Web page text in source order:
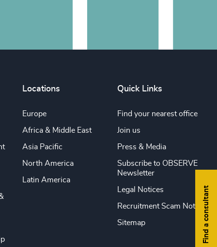
Find a consultant
Locations
Europe
Africa & Middle East
Asia Pacific
North America
Latin America
Quick Links
Find your nearest office
Join us
Press & Media
Subscribe to OBSERVE
Newsletter
Legal Notices
Recruitment Scam Notice
Sitemap